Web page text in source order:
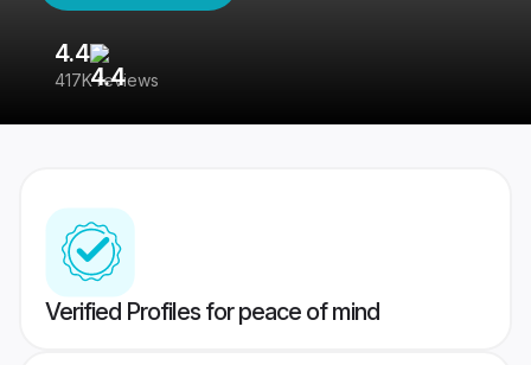
4.4
417K reviews
Verified Profiles for peace of mind